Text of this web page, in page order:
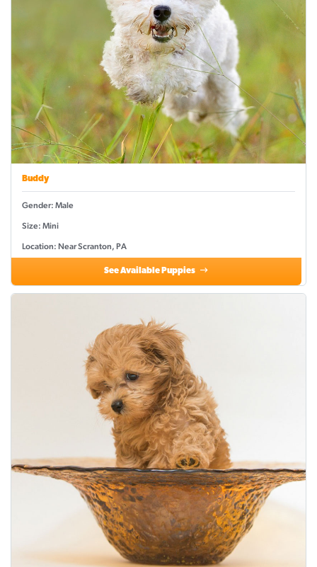
Buddy
Gender: Male
Size: Mini
Location: Near Scranton, PA
See Available Puppies